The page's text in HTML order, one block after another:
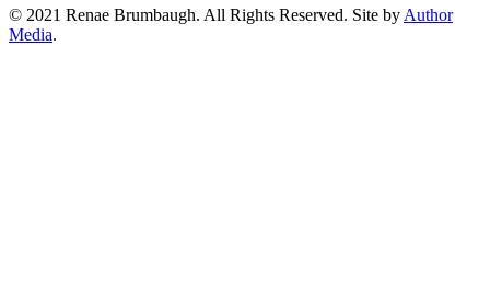
© 2021 Renae Brumbaugh. All Rights Reserved. Site by Author
Media.